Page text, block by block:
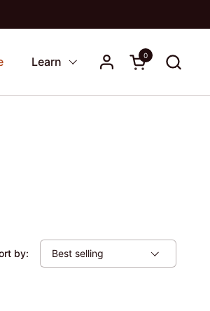
Open cart
0
Learn
by: